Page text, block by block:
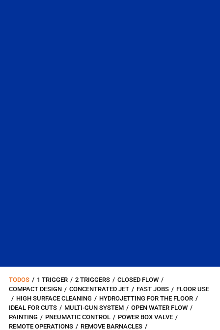
TODOS / 1 TRIGGER / 2 TRIGGERS / CLOSED FLOW /
COMPACT DESIGN / CONCENTRATED JET / FAST JOBS / FLOOR USE
/ HIGH SURFACE CLEANING / HYDROJETTING FOR THE FLOOR /
IDEAL FOR CUTS / MULTI-GUN SYSTEM / OPEN WATER FLOW /
PAINTING / PNEUMATIC CONTROL / POWER BOX VALVE /
REMOTE OPERATIONS / REMOVE BARNACLES /